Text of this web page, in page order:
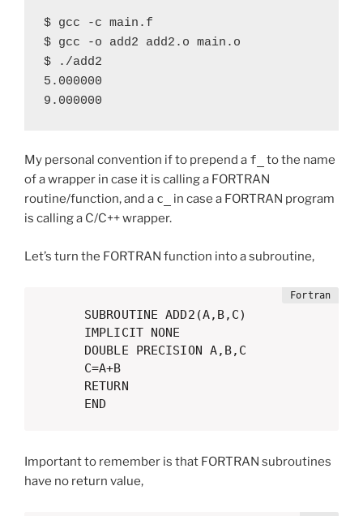
$ gcc -c main.f
$ gcc -o add2 add2.o main.o
$ ./add2
5.000000
9.000000
My personal convention if to prepend a f_
to the name
of a wrapper in case it is calling a FORTRAN
routine/function, and a c_
in case a FORTRAN program
is calling a C/C++ wrapper.
Let’s turn the FORTRAN function into a subroutine,
      SUBROUTINE ADD2(A,B,C)
      IMPLICIT NONE
      DOUBLE PRECISION A,B,C
      C=A+B
      RETURN
      END
Important to remember is that FORTRAN subroutines
have no return value,